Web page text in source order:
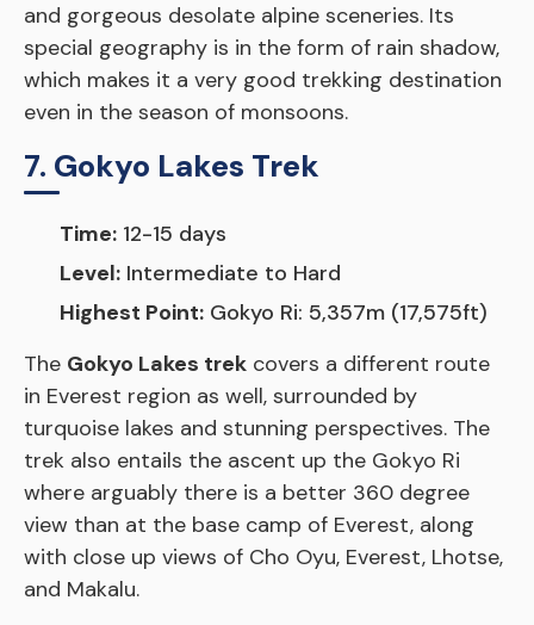
and gorgeous desolate alpine sceneries. Its
special geography is in the form of rain shadow,
which makes it a very good trekking destination
even in the season of monsoons.
7. Gokyo Lakes Trek
Time: 12-15 days
Level: Intermediate to Hard
Highest Point: Gokyo Ri: 5,357m (17,575ft)
The Gokyo Lakes trek covers a different route
in Everest region as well, surrounded by
turquoise lakes and stunning perspectives. The
trek also entails the ascent up the Gokyo Ri
where arguably there is a better 360 degree
view than at the base camp of Everest, along
with close up views of Cho Oyu, Everest, Lhotse,
and Makalu.